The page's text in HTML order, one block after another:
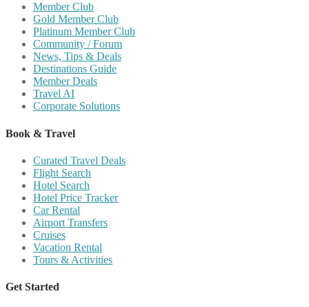
Member Club
Gold Member Club
Platinum Member Club
Community / Forum
News, Tips & Deals
Destinations Guide
Member Deals
Travel AI
Corporate Solutions
Book & Travel
Curated Travel Deals
Flight Search
Hotel Search
Hotel Price Tracker
Car Rental
Airport Transfers
Cruises
Vacation Rental
Tours & Activities
Get Started